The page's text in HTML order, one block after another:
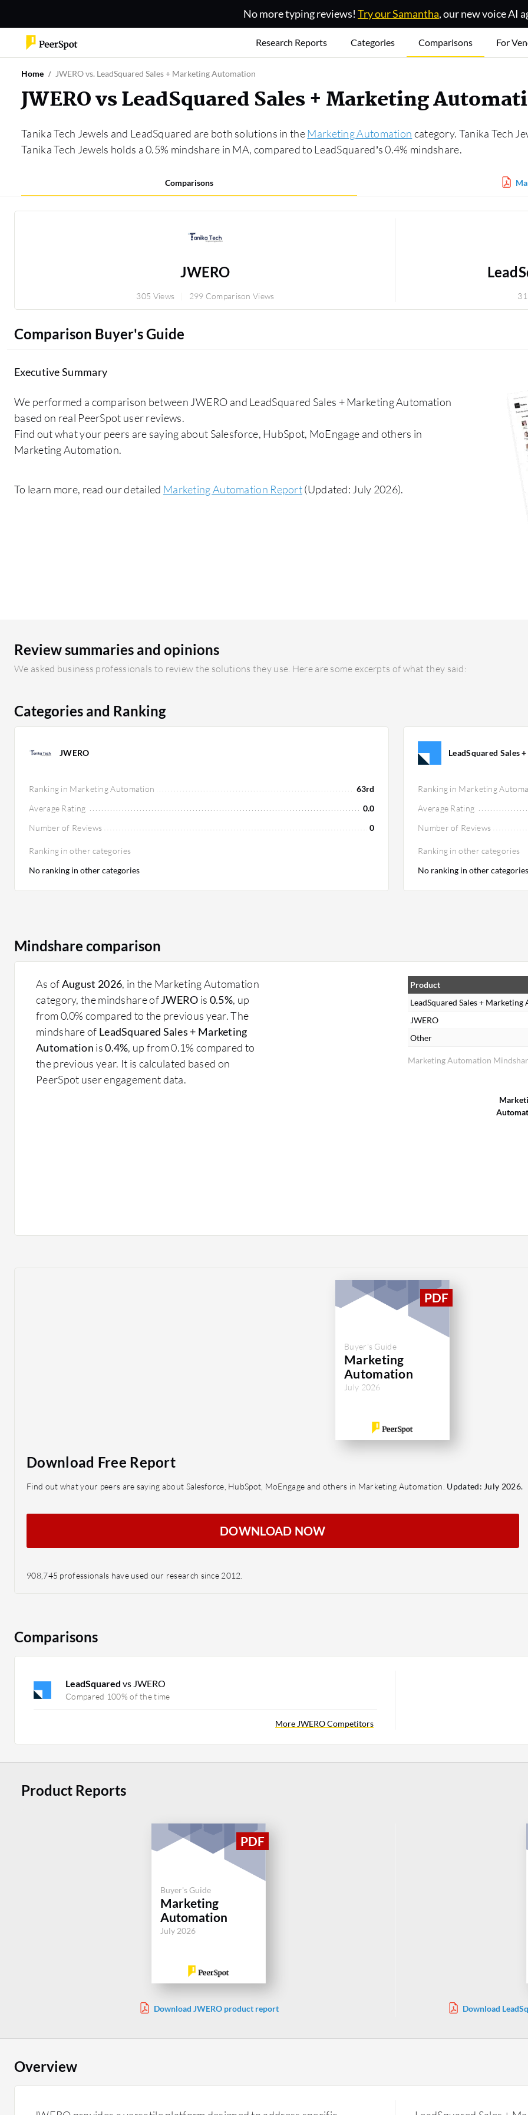
No more typing reviews! Try our Samantha, our new voice AI
Research Reports Categories Comparisons For
Home JWERO vs. LeadSquared Sales + Marketing Automation
JWERO vs LeadSquared Sales + Marketing
Tanika Tech Jewels and LeadSquared are both solutions in theMarketing Automation category. Tanika Tech
Tanika Tech Jewels holds a 0.5% mindshare in MA, compared to LeadSquared’s 0.4% mindshare.
Comparisons
JWERO
305 Views 299 Comparison Views
Comparison Buyer's Guide
Executive Summary
We performed a comparison between JWERO and LeadSquared Sales + Marketing Automation
based on real PeerSpot user reviews.
Find out what your peers are saying about Salesforce, HubSpot, MoEngage and others in
Marketing Automation.
To learn more, read our detailed Marketing Automation Report(Updated: July 2026).
Review summaries and opinions
We asked business professionals to review the solutions they use. Here are some excerpts of what they said:
Categories and Ranking
JWERO
Ranking in Marketing Automation
63rd
Average Rating
0.0
Number of Reviews
0
Ranking in other categories
No ranking in other categories
LeadSquared Sales
Ranking in Marketing
Average Rating
Number of Reviews
Ranking in other categories
No ranking in other categories
Mindshare comparison
As ofAugust 2026, in the Marketing Automation
category, the mindshare ofJWERO is 0.5%, up
from 0.0% compared to the previous year. The
mindshare of LeadSquared Sales + Marketing
Automation is0.4%, up from 0.1% compared to
the previous year. It is calculated based on
PeerSpot user engagement data.
Marketing Automation
Product
LeadSquared Sales +
JWERO
Other
Buyer's Guide
Marketing
Automation
July 2026
Download Free Report
Find out what your peers are saying about Salesforce, HubSpot, MoEngage and others in Marketing Automation. Updated: July 2026.
DOWNLOAD NOW
908,745 professionals have used our research since 2012.
Comparisons
LeadSquared vs JWERO
Compared 100% of the time
More JWERO Competitors
Product Reports
Buyer's Guide
Marketing
Automation
July 2026
Download JWERO product report Download
Overview